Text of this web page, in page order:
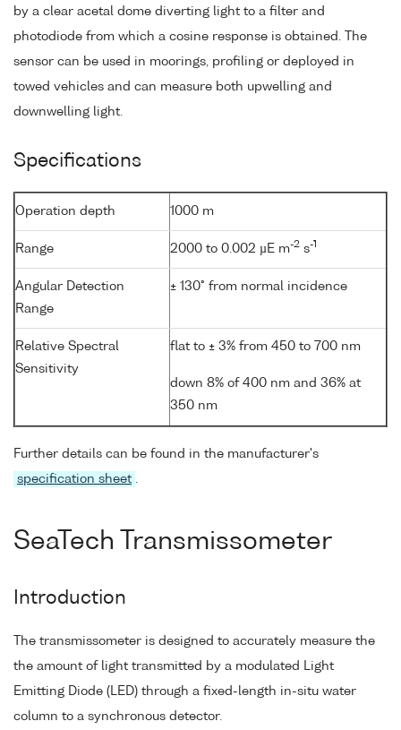
by a clear acetal dome diverting light to a filter and
photodiode from which a cosine response is obtained. The
sensor can be used in moorings, profiling or deployed in
towed vehicles and can measure both upwelling and
downwelling light.
Specifications
Operation depth 1000 m
Range 2000 to 0.002 µE m-2 s-1
Angular Detection
Range
± 130° from normal incidence
Relative Spectral
Sensitivity
flat to ± 3% from 450 to 700 nm
down 8% of 400 nm and 36% at
350 nm
Further details can be found in the manufacturer's
specification sheet .
SeaTech Transmissometer
Introduction
The transmissometer is designed to accurately measure the
the amount of light transmitted by a modulated Light
Emitting Diode (LED) through a fixed-length in-situ water
column to a synchronous detector.